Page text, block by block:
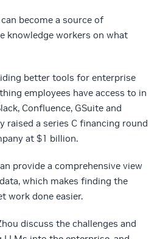
become a source of
knowledge workers on what
better tools for enterprise
employees have access to in
Confluence, GSuite and
raised a series C financing round
at $1 billion.
provide a comprehensive view
which makes finding the
work done easier.
discuss the challenges and